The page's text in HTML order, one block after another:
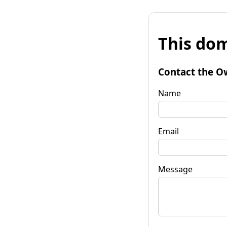
This
Contact the
Name
Email
Message